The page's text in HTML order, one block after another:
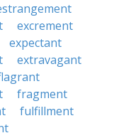
excrement
expectant
extravagant
fragment
fulfillment